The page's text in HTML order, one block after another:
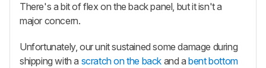
There's a bit of flex on the back panel, but it isn't a
major concern.
Unfortunately, our unit sustained some damage during
shipping with a scratch on the back and abent bottom